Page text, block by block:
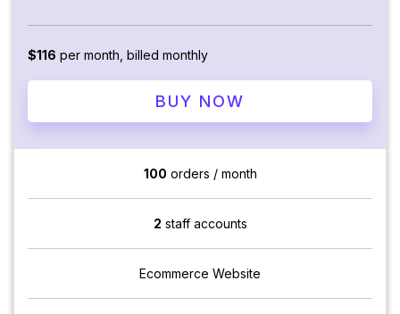
$116 per month, billed monthly
BUY NOW
100 orders / month
2 staff accounts
Ecommerce Website